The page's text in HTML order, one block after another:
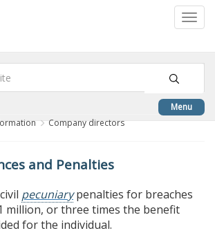
Menu
Company directors
and Penalties
pecuniarypenalties for breaches
million, or three times the benefit
for the individual.